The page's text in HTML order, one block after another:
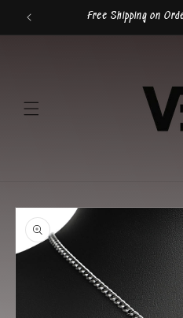
Skip to
content
Free Shipping on
Skip to
product
information